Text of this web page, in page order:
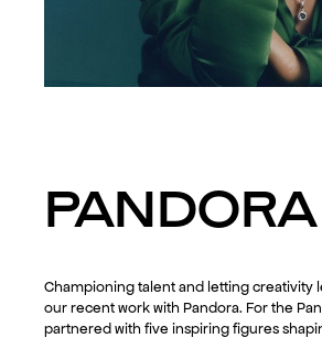
PANDORA
Championing talent and letting creativity
our recent work with Pandora. For the
partnered with five inspiring figures